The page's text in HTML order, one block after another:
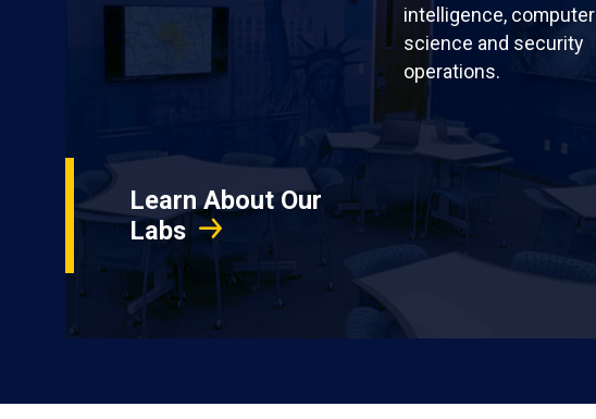
intelligence, computer
science and security
operations.
Learn About Our
Labs